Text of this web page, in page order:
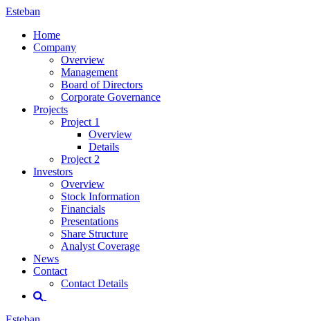
Esteban
Home
Company
Overview
Management
Board of Directors
Corporate Governance
Projects
Project 1
Overview
Details
Project 2
Investors
Overview
Stock Information
Financials
Presentations
Share Structure
Analyst Coverage
News
Contact
Contact Details